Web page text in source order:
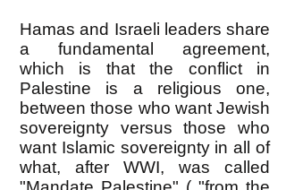
Hamas and Israeli leaders share
a fundamental agreement,
which is that the conflict in
Palestine is a religious one,
between those who want Jewish
sovereignty versus those who
want Islamic sovereignty in all of
what, after WWI, was called